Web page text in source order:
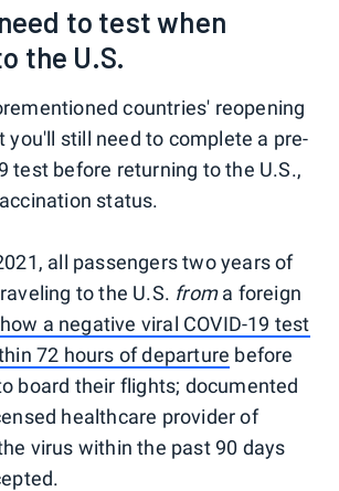
to test when
the U.S.
countries' reopening
you'll still need to complete a pre-
test before returning to the U.S.,
status.
all passengers two years of
to the U.S. froma foreign
a negative viral COVID-19 test
72 hours of departure before
board their flights; documented
healthcare provider of
virus within the past 90 days